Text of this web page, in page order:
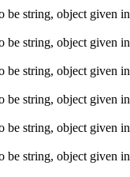
be string, object given in
be string, object given in
be string, object given in
be string, object given in
be string, object given in
be string, object given in